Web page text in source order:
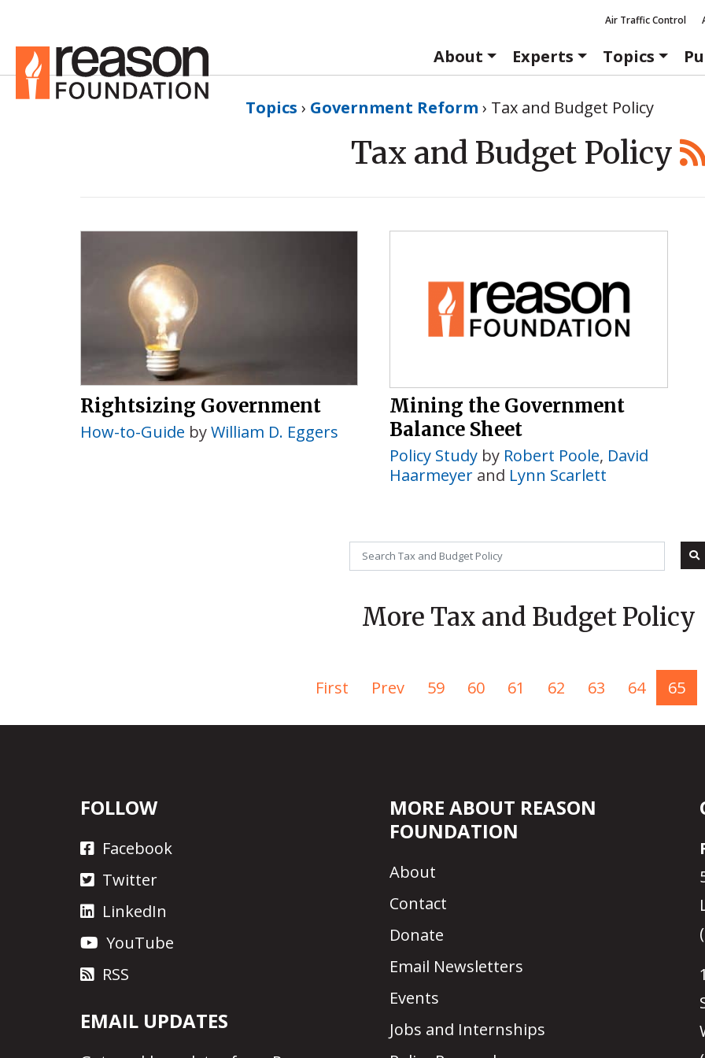
Air Traffic Control
About Experts Topics
Topics › Government Reform › Tax and Budget Policy
Tax and Budget Policy
Rightsizing Government
How-to-Guide byWilliam D. Eggers
Mining the Government
Balance Sheet
Policy Study by Robert Poole, David
Haarmeyer and Lynn Scarlett
More Tax and Budget Policy
First Prev 59 60 61 62 63 64 65
FOLLOW
Facebook
Twitter
LinkedIn
YouTube
RSS
EMAIL UPDATES
MORE ABOUT REASON
FOUNDATION
About
Contact
Donate
Email Newsletters
Events
Jobs and Internships